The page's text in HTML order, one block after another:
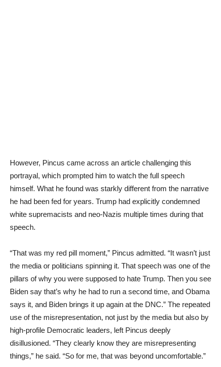
However, Pincus came across an article challenging this
portrayal, which prompted him to watch the full speech
himself. What he found was starkly different from the narrative
he had been fed for years. Trump had explicitly condemned
white supremacists and neo-Nazis multiple times during that
speech.
“That was my red pill moment,” Pincus admitted. “It wasn’t just
the media or politicians spinning it. That speech was one of the
pillars of why you were supposed to hate Trump. Then you see
Biden say that’s why he had to run a second time, and Obama
says it, and Biden brings it up again at the DNC.” The repeated
use of the misrepresentation, not just by the media but also by
high-profile Democratic leaders, left Pincus deeply
disillusioned. “They clearly know they are misrepresenting
things,” he said. “So for me, that was beyond uncomfortable.”